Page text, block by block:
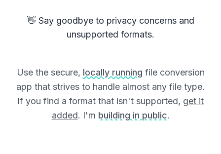
👋 Say goodbye to privacy concerns and
unsupported formats.
Use the secure, locally running file conversion
app that strives to handle almost any file type.
If you find a format that isn't supported, get it
added. I'm building in public.